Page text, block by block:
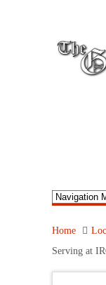
Home
Serving at